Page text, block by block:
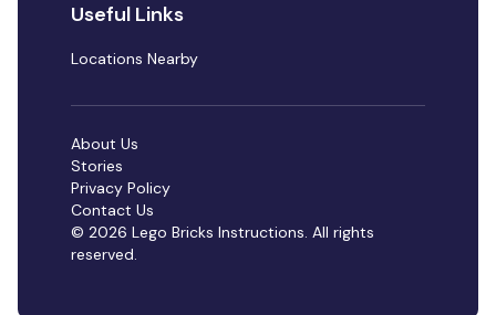
Useful Links
Locations Nearby
© 2026 Lego Bricks Instructions. All rights
reserved.
About Us
Stories
Privacy Policy
Contact Us